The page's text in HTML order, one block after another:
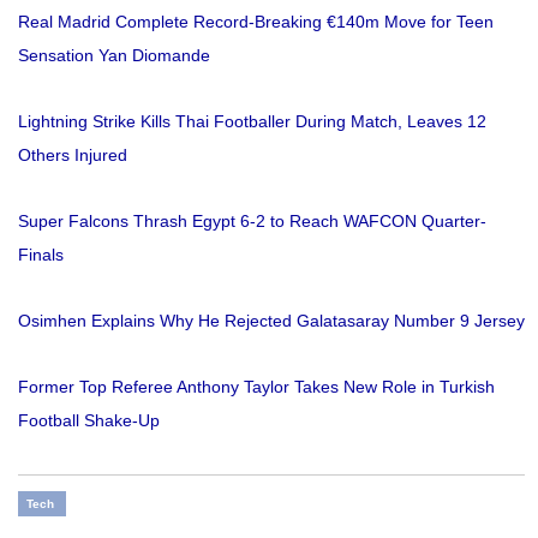
Real Madrid Complete Record-Breaking €140m Move for Teen
Sensation Yan Diomande
Lightning Strike Kills Thai Footballer During Match, Leaves 12
Others Injured
Super Falcons Thrash Egypt 6-2 to Reach WAFCON Quarter-
Finals
Osimhen Explains Why He Rejected Galatasaray Number 9 Jersey
Former Top Referee Anthony Taylor Takes New Role in Turkish
Football Shake-Up
Tech